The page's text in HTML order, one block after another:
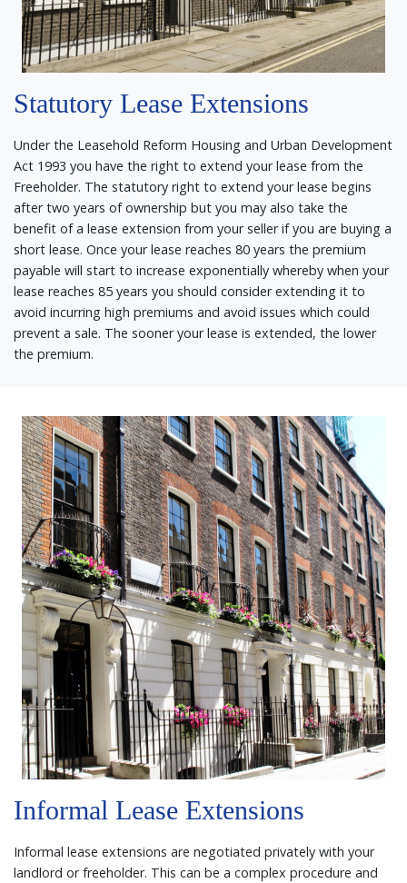
Statutory Lease Extensions
Under the Leasehold Reform Housing and Urban Development
Act 1993 you have the right to extend your lease from the
Freeholder. The statutory right to extend your lease begins
after two years of ownership but you may also take the
benefit of a lease extension from your seller if you are buying a
short lease. Once your lease reaches 80 years the premium
payable will start to increase exponentially whereby when your
lease reaches 85 years you should consider extending it to
avoid incurring high premiums and avoid issues which could
prevent a sale. The sooner your lease is extended, the lower
the premium.
Informal Lease Extensions
Informal lease extensions are negotiated privately with your
landlord or freeholder. This can be a complex procedure and